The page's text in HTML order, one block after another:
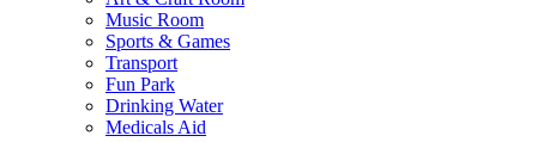
Music Room
Sports & Games
Transport
Fun Park
Drinking Water
Medicals Aid